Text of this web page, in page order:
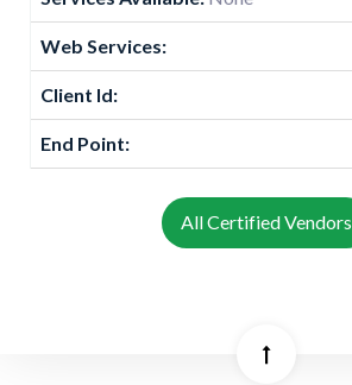
Web Services:
Client Id:
End Point:
All Certified Vendors